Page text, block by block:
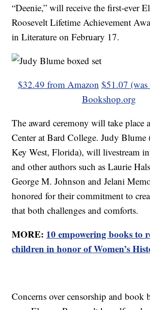
“Deenie,” will receive the first-ever
Roosevelt Lifetime Achievement
in Literature on February 17.
$32.49 from Amazon $51.07
Bookshop.org
The award ceremony will take place
Center at Bard College. Judy
Key West, Florida), will livestream
and other authors such as Laurie
George M. Johnson and Jelani
honored for their commitment to
that both challenges and comforts.
MORE: 10 empowering books to
children in honor of Women’s
Concerns over censorship and book